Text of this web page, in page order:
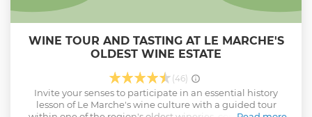
WINE TOUR AND TASTING AT LE MARCHE'S
OLDEST WINE ESTATE
(46)
Invite your senses to participate in an essential history
lesson of Le Marche's wine culture with a guided tour